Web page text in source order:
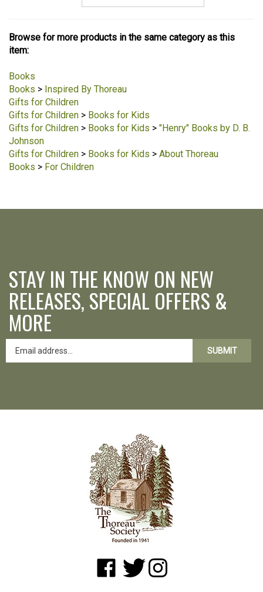
Browse for more products in the same category as this
item:
Books
Books > Inspired By Thoreau
Gifts for Children
Gifts for Children > Books for Kids
Gifts for Children > Books for Kids > "Henry" Books by D. B.
Johnson
Gifts for Children > Books for Kids > About Thoreau
Books > For Children
STAY IN THE KNOW ON NEW
RELEASES, SPECIAL OFFERS &
MORE
SUBMIT
Like
www.shopatwaldenpond.org
Follow
www.shopatwaldenpond.org
Follow
www.shopatwaldenpond.org